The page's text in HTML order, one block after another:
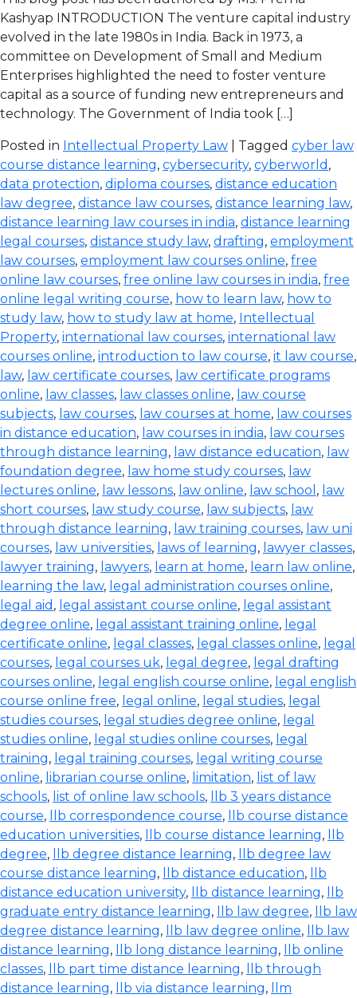
Kashyap INTRODUCTION The venture capital industry
evolved in the late 1980s in India. Back in 1973, a
committee on Development of Small and Medium
Enterprises highlighted the need to foster venture
capital as a source of funding new entrepreneurs and
technology. The Government of India took […]
Posted in Intellectual Property Law | Tagged cyber law
course distance learning, cybersecurity, cyberworld ,
data protection, diploma courses, distance education
law degree, distance law courses, distance learning law,
distance learning law courses in india, distance learning
legal courses, distance study law, drafting, employment
law courses, employment law courses online, free
online law courses, free online law courses in india, free
online legal writing course, how to learn law, how to
study law, how to study law at home, Intellectual
Property, international law courses, international law
courses online, introduction to law course, it law course,
law, law certificate courses, law certificate programs
online, law classes, law classes online, law course
subjects, law courses, law courses at home, law courses
in distance education, law courses in india, law courses
through distance learning, law distance education, law
foundation degree, law home study courses, law
lectures online, law lessons, law online, law school , law
short courses, law study course, law subjects, law
through distance learning, law training courses, law uni
courses, law universities, laws of learning, lawyer classes,
lawyer training, lawyers, learn at home, learn law online,
learning the law, legal administration courses online,
legal aid , legal assistant course online, legal assistant
degree online, legal assistant training online, legal
certificate online, legal classes, legal classes online, legal
courses, legal courses uk, legal degree, legal drafting
courses online, legal english course online, legal english
course online free, legal online, legal studies, legal
studies courses, legal studies degree online, legal
studies online, legal studies online courses, legal
training, legal training courses, legal writing course
online, librarian course online, limitation, list of law
schools, list of online law schools,
llb 3 years distance
course, llb correspondence course,
llb course distance
education universities, llb course distance learning,
llb
degree, llb degree distance learning,
llb degree law
course distance learning, llb distance education,
llb
distance education university, llb distance learning,
llb
graduate entry distance learning, llb law degree,
llb law
degree distance learning, llb law degree online,
llb law
distance learning, llb long distance learning,
llb online
classes, llb part time distance learning,
llb through
distance learning, llb via distance learning,
llm